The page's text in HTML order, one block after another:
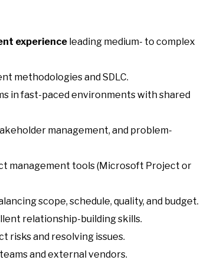
experience leading medium- to complex
methodologies and SDLC.
in fast-paced environments with shared
management, and problem-
management tools (Microsoft Project or
scope, schedule, quality, and budget.
relationship-building skills.
risks and resolving issues.
and external vendors.